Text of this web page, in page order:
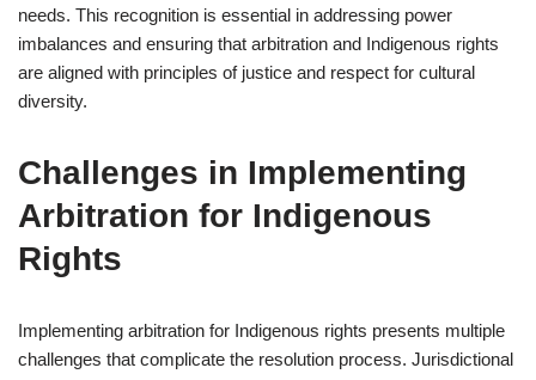
needs. This recognition is essential in addressing power
imbalances and ensuring that arbitration and Indigenous rights
are aligned with principles of justice and respect for cultural
diversity.
Challenges in Implementing
Arbitration for Indigenous
Rights
Implementing arbitration for Indigenous rights presents multiple
challenges that complicate the resolution process. Jurisdictional